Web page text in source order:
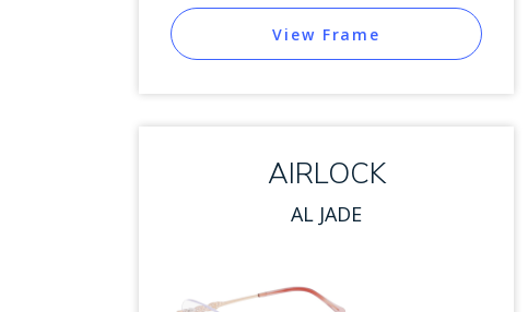
View Frame
AIRLOCK
AL JADE